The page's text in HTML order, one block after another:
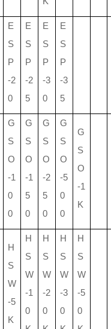
E
S
P
-2
0
E
S
P
-2
5
E
S
P
-3
0
E
S
P
-3
5
G
S
O
-1
0
0
G
S
O
-1
5
0
G
S
O
-2
5
0
G
S
O
-5
0
0
G
S
O
-1
K
H
S
W
-5
K
H
S
W
-1
0
H
S
W
-2
0
H
S
W
-3
0
H
S
W
-5
0